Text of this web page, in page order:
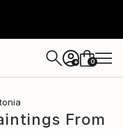
+ 0
From